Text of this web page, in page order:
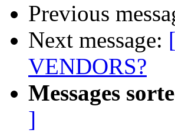
Previous
Next message:
VENDORS?
Messages
]